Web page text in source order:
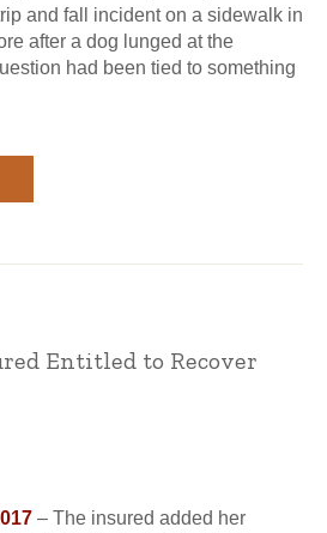
and fall incident on a sidewalk in
after a dog lunged at the
had been tied to something
Entitled to Recover
– The insured added her